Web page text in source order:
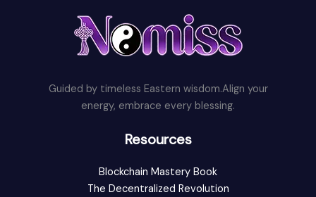
Guided by timeless Eastern wisdom.Align your
energy, embrace every blessing.
Resources
Blockchain Mastery Book
The Decentralized Revolution